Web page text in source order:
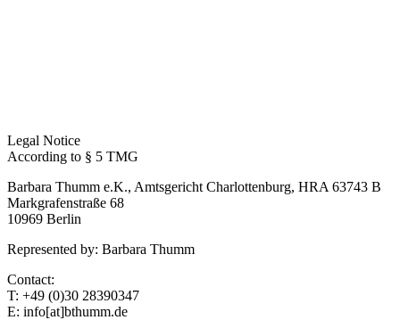
Legal Notice
According to § 5 TMG
Barbara Thumm e.K., Amtsgericht Charlottenburg, HRA 63743 B
Markgrafenstraße 68
10969 Berlin
Represented by: Barbara Thumm
Contact:
T: +49 (0)30 28390347
E: info[at]bthumm.de